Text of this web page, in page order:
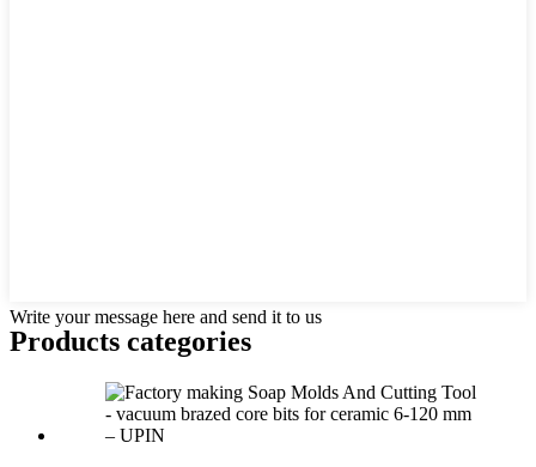
Write your message here and send it to us
Products categories